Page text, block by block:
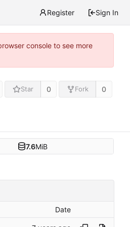
Register Sign In
console to see more
Star 0 Fork 0
7.6MiB
Date